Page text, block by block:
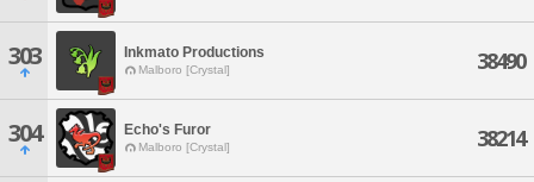
303 Inkmato Productions
Malboro [Crystal] 38490
304 Echo's Furor
Malboro [Crystal] 38214